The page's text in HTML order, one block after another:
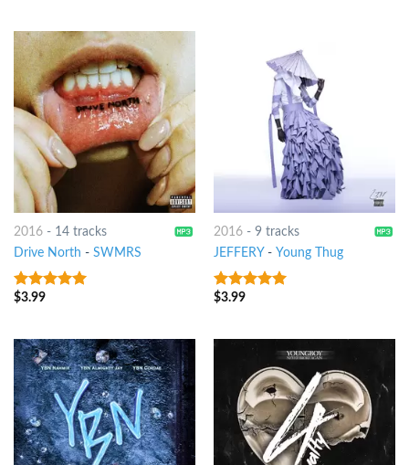
2016- 14 tracks
Drive North - SWMRS
6out of 5
$3.99
2016- 9 tracks
JEFFERY- Young Thug
8out of 5
$3.99